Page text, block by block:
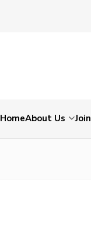
HomeAbout Us Join